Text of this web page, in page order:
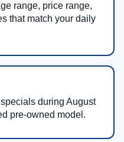
range, price range,
that match your daily
during August
pre-owned model.